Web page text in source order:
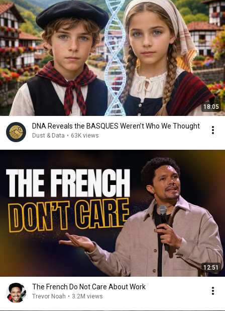
18:05
DNA Reveals the BASQUES Weren’t Who We Thought
Dust & Data • 63K views
12:51
The French Do Not Care About Work
Trevor Noah • 3.2M views